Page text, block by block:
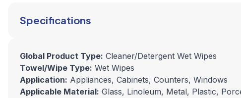
Specifications
Global Product Type: Cleaner/Detergent Wet Wipes
Towel/Wipe Type: Wet Wipes
Application: Appliances, Cabinets, Counters, Windows
Applicable Material: Glass, Linoleum, Metal, Plastic,